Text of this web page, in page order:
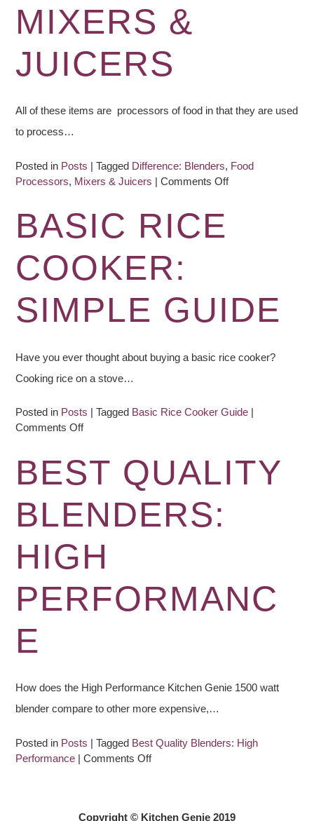
MIXERS &
JUICERS
All of these items are processors of food in that they are used
to process…
Posted in Posts | Tagged Difference: Blenders, Food
Processors, Mixers & Juicers | Comments Offon
BASIC RICE
COOKER:
SIMPLE GUIDE
Have you ever thought about buying a basic rice cooker?
Cooking rice on a stove…
Posted in Posts Tagged Basic Rice Cooker Guide
Comments Offon
Rice
Cooker:
Guide
BEST QUALITY
BLENDERS:
HIGH
PERFORMANC
E
How does the High Performance Kitchen Genie 1500 watt
blender compare to other more expensive,…
Posted in Posts | Tagged Best Quality Blenders: High
Performance | Comments Offon
Copyright © Kitchen Genie 2019